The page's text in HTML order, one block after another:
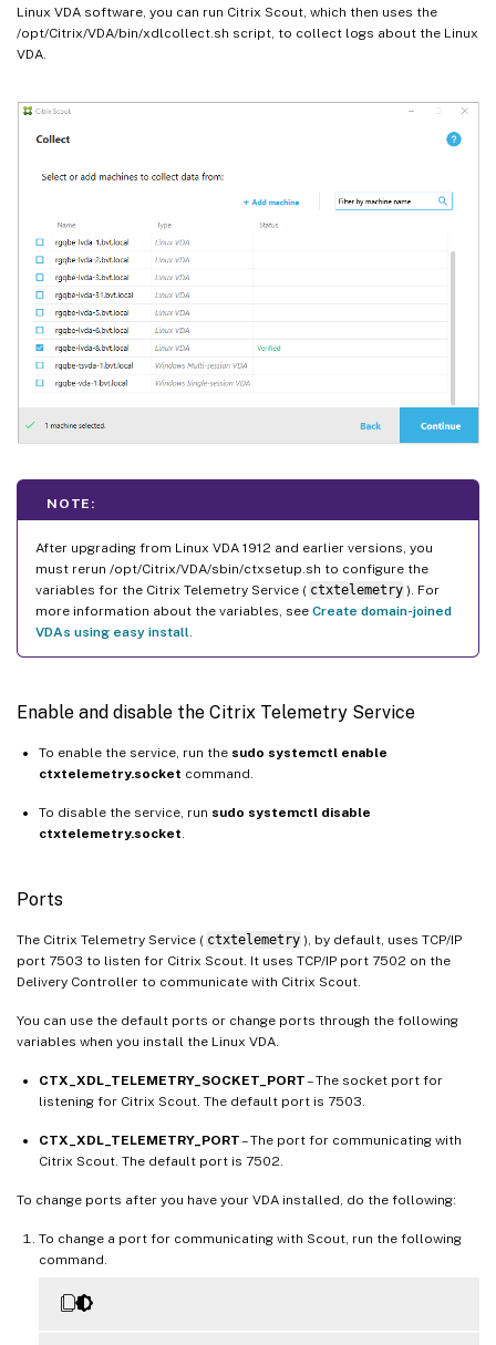
Linux VDA software, you can run Citrix Scout, which then uses the
/opt/Citrix/VDA/bin/xdlcollect.sh script, to collect logs about the Linux
VDA.
NOTE:
After upgrading from Linux VDA 1912 and earlier versions, you
must rerun /opt/Citrix/VDA/sbin/ctxsetup.sh to configure the
variables for the Citrix Telemetry Service ( ctxtelemetry ). For
more information about the variables, see Create domain-joined
VDAs using easy install
Enable and disable the Citrix Telemetry Service
To enable the service, run the sudo systemctl enable
ctxtelemetry.socket command.
To disable the service, run sudo systemctl disable
ctxtelemetry.socket
Ports
The Citrix Telemetry Service ( ctxtelemetry ), by default, uses TCP/IP
port 7503 to listen for Citrix Scout. It uses TCP/IP port 7502 on the
Delivery Controller to communicate with Citrix Scout.
You can use the default ports or change ports through the following
variables when you install the Linux VDA.
CTX_XDL_TELEMETRY_SOCKET_PORT– The socket port for
listening for Citrix Scout. The default port is 7503.
CTX_XDL_TELEMETRY_PORT– The port for communicating with
Citrix Scout. The default port is 7502.
To change ports after you have your VDA installed, do the following:
To change a port for communicating with Scout, run the following
command.